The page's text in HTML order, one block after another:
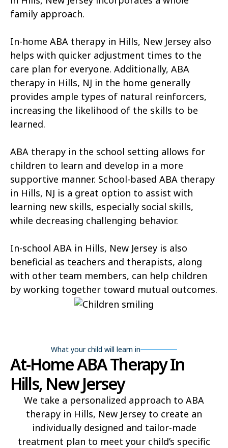
family approach.
In-home ABA therapy in Hills, New Jersey also
helps with quicker adjustment times to the
care plan for everyone. Additionally, ABA
therapy in Hills, NJ in the home generally
provides ample types of natural reinforcers,
increasing the likelihood of the skills to be
learned.
ABA therapy in the school setting allows for
children to learn and develop in a more
supportive manner. School-based ABA therapy
in Hills, NJ is a great option to assist with
learning new skills, especially social skills,
while decreasing challenging behavior.
In-school ABA in Hills, New Jersey is also
beneficial as teachers and therapists, along
with other team members, can help children
by working together toward mutual outcomes.
What your child will learn in
At-Home ABA Therapy In
Hills, New Jersey
We take a personalized approach to ABA
therapy in Hills, New Jersey to create an
individually designed and tailor-made
treatment plan to meet your child’s specific